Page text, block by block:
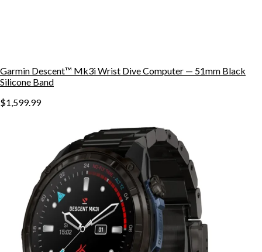
Garmin Descent™ Mk3i Wrist Dive Computer — 51mm Black
Silicone Band
$1,599.99